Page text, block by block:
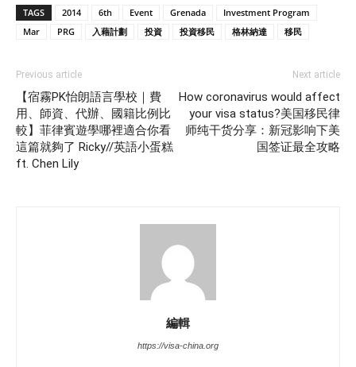
TAGS 2014 6th Event Grenada
Investment Program
Mar
PRG 入藉計劃 投資 投資移民 格林納達 移民
Previous article
【宿霧PK怡朗語言學校｜費
用、師資、代辦、國籍比例比
較】菲律賓遊學哪裡適合你看
這篇就夠了 Ricky//英語小蛋糕
ft. Chen Lily
Next article
How coronavirus would affect
your visa status?美国移民律
师纯干货分享：新冠影响下美
国签证最全攻略
編輯
https://visa-china.org